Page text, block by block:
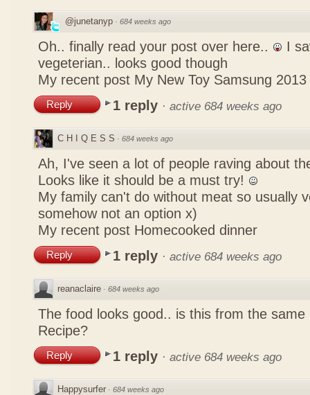
@junetanyp · 684 weeks ago
Oh.. finally read your post over here..
I
vegeterian.. looks good though
My recent post My New Toy Samsung 2013
Reply 1 reply · active 684 weeks ago
C H I Q E S S · 684 weeks ago
Ah, I've seen a lot of people raving about
Looks like it should be a must try!
My family can't do without meat so usually
somehow not an option x)
My recent post Homecooked dinner
Reply 1 reply · active 684 weeks ago
reanaclaire · 684 weeks ago
The food looks good.. is this from the
Recipe?
Reply 1 reply · active 684 weeks ago
Happysurfer · 684 weeks ago